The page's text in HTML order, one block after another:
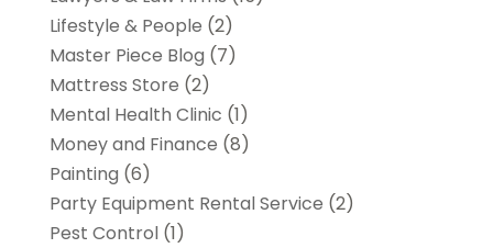
Lifestyle & People (2)
Master Piece Blog (7)
Mattress Store (2)
Mental Health Clinic (1)
Money and Finance (8)
Painting (6)
Party Equipment Rental Service (2)
Pest Control(1)